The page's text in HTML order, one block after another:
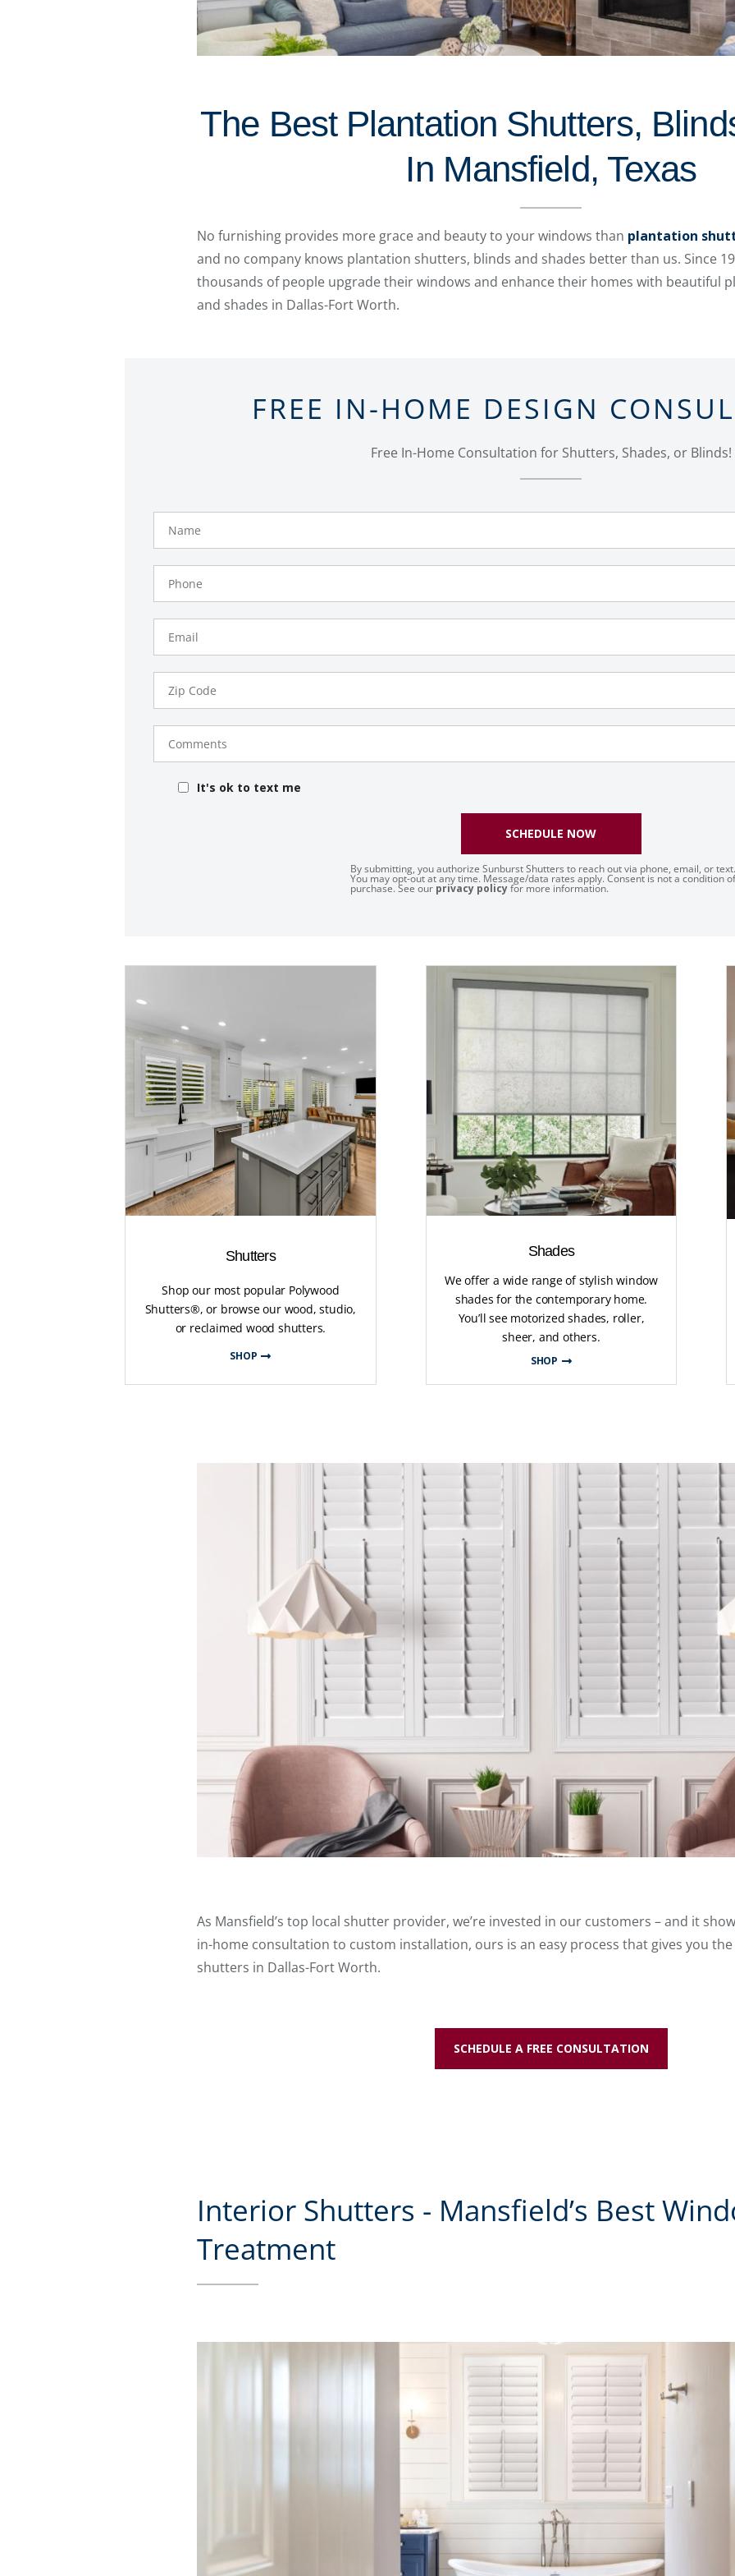
The Best Plantation Shutters,
In Mansfield, Texas
No furnishing provides more grace and beauty to your windows than plantation
and no company knows plantation shutters, blinds and shades better than us. Since
thousands of people upgrade their windows and enhance their homes with beautiful
and shades in Dallas-Fort Worth.
FREE IN-HOME DESIGN
Free In-Home Consultation for Shutters, Shades, or Blinds!
Name
Phone
Number
Email
Zip
Code
Comments
It's ok to text me
By submitting, you authorize Sunburst Shutters to reach out via phone, email, or text.
You may opt-out at any time. Message/data rates apply. Consent is not a condition of
purchase. See our privacy policyfor more information.
SCHEDULE NOW
Shutters
Shop our most popular Polywood
Shutters®, or browse our wood, studio,
or reclaimed wood shutters.
SHOP
Shades
We offer a wide range of stylish window
shades for the contemporary home.
You’ll see motorized shades, roller,
sheer, and others.
SHOP
As Mansfield’s top local shutter provider, we’re invested in our customers – and it
in-home consultation to custom installation, ours is an easy process that gives you
shutters in Dallas-Fort Worth.
SCHEDULE A FREE CONSULTATION
Interior Shutters - Mansfield’s Best
Treatment